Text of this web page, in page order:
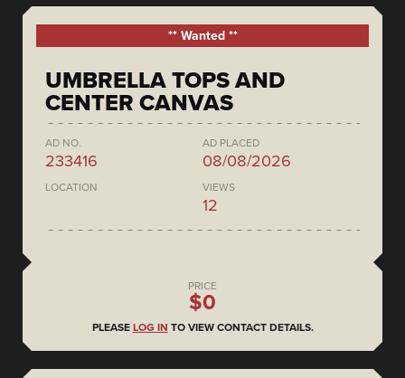
** Wanted **
UMBRELLA TOPS AND
CENTER CANVAS
AD NO.
233416
AD PLACED
08/08/2026
LOCATION VIEWS
12
PRICE
$0
PLEASE LOG IN TO VIEW CONTACT DETAILS.